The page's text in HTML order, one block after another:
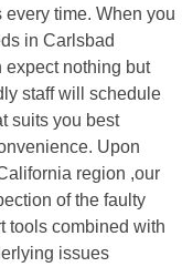
time. When you
in Carlsbad
expect nothing but
staff will schedule
suits you best
Upon
region ,our
of the faulty
tools combined with
issues